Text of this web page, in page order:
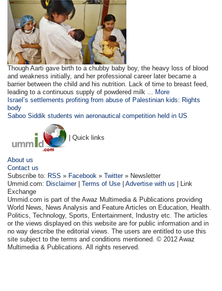
Though Aarti gave birth to a chubby baby boy, the heavy loss of blood
and weakness initially, and her professional career later became a
barrier between the child and his nutrition. Lack of time to breast feed,
leading to a continuous supply of powdered milk ... More
Israel’s settlements profiting from abuse of Palestinian kids: Rights
body
Saboo Siddik students win aeronautical competition held in US
| Quick links
About us
Contact us
Subscribe to: RSS » Facebook »Twitter» Newsletter
Ummid.com: Disclaimer|Terms of Use |Advertise with us | Link
Exchange
Ummid.com is part of the Awaz Multimedia & Publications providing
World News, News Analysis and Feature Articles on Education, Health.
Politics, Technology, Sports, Entertainment, Industry etc. The articles
or the views displayed on this website are for public information and in
no way describe the editorial views. The users are entitled to use this
site subject to the terms and conditions mentioned. © 2012 Awaz
Multimedia & Publications. All rights reserved.